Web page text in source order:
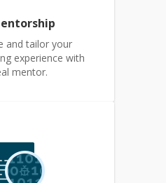
and tailor your
experience with
mentor.